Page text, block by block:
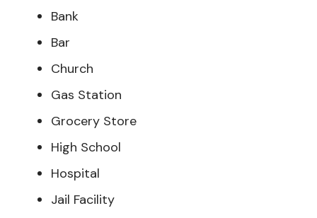
Bank
Bar
Church
Gas Station
Grocery Store
High School
Hospital
Jail Facility